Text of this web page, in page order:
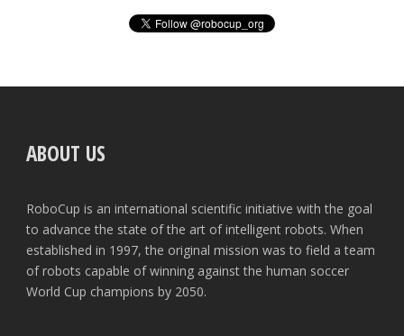
ABOUT US
RoboCup is an international scientific initiative with the goal
to advance the state of the art of intelligent robots. When
established in 1997, the original mission was to field a team
of robots capable of winning against the human soccer
World Cup champions by 2050.